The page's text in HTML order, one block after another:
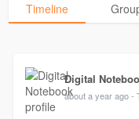
Timeline
Digital
about a year ago -